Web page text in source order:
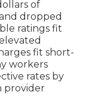
of
dropped
ratings fit
fit short-
workers
rates by
provider